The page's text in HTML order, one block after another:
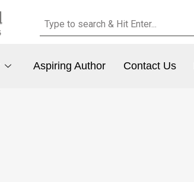
Aspiring Author Contact Us